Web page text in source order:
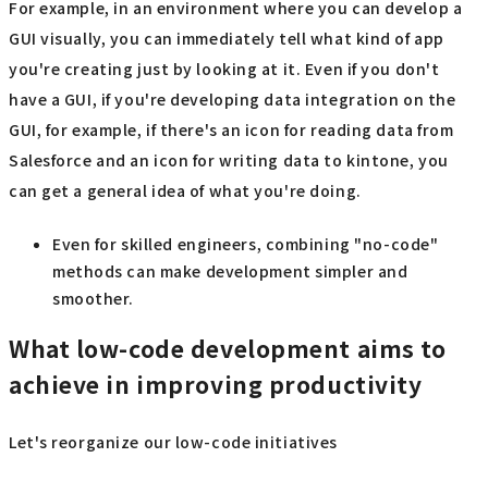
For example, in an environment where you can develop a
GUI visually, you can immediately tell what kind of app
you're creating just by looking at it. Even if you don't
have a GUI, if you're developing data integration on the
GUI, for example, if there's an icon for reading data from
Salesforce and an icon for writing data to kintone, you
can get a general idea of what you're doing.
Even for skilled engineers, combining "no-code"
methods can make development simpler and
smoother.
What low-code development aims to
achieve in improving productivity
Let's reorganize our low-code initiatives